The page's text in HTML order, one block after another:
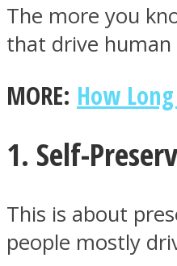
MIND Wonders
SOUL Mends
The more you
that drive human
MORE: How
1. Self-
This is about
people mostly